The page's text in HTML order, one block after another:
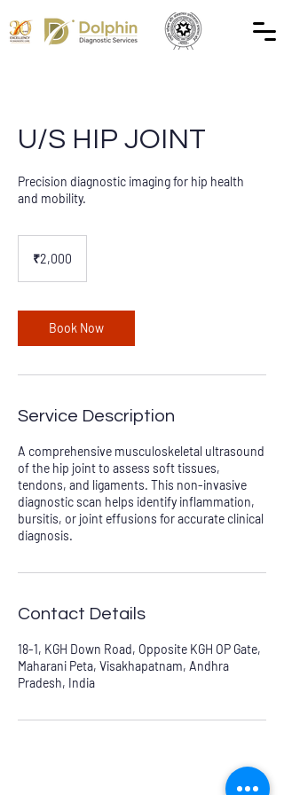
U/S HIP JOINT
Precision diagnostic imaging for hip health
and mobility.
rupees₹2,000
Book Now
Service Description
A comprehensive musculoskeletal ultrasound
of the hip joint to assess soft tissues,
tendons, and ligaments. This non-invasive
diagnostic scan helps identify inflammation,
bursitis, or joint effusions for accurate clinical
diagnosis.
Contact Details
18-1, KGH Down Road, Opposite KGH OP Gate,
Maharani Peta, Visakhapatnam, Andhra
Pradesh, India